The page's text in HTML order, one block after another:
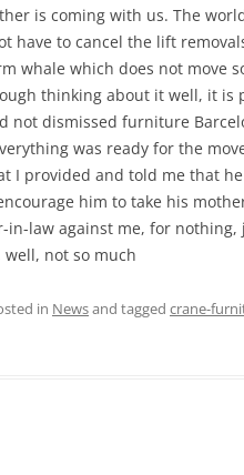
is coming with us. The
have to cancel the lift
whale which does not move
thinking about it well, it is
not dismissed furniture
was ready for the
I provided and told me that
him to take his
in-law against me, for
not so much
in Newsand tagged crane-